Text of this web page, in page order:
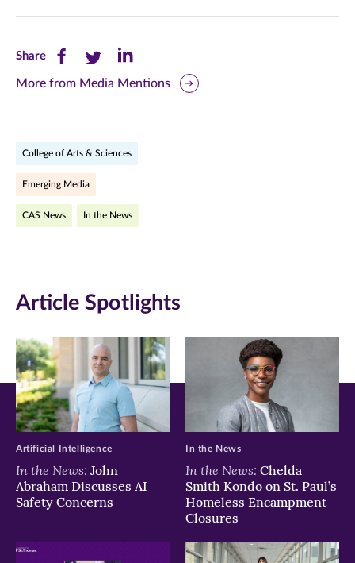
ShareShare
this
(opens
in
Share
this
(opens
in
Share
this
in
More from Media Mentions
College of Arts & Sciences
Emerging Media
CAS News In the News
Article Spotlights
In the News: John
Abraham Discusses AI
Safety Concerns
Artificial Intelligence
In the News: Chelda
Smith Kondo on St. Paul’s
Homeless Encampment
Closures
In the News